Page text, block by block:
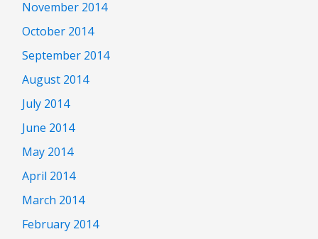
November 2014
October 2014
September 2014
August 2014
July 2014
June 2014
May 2014
April 2014
March 2014
February 2014